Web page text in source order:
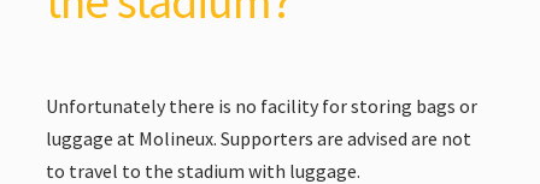
Unfortunately there is no facility for storing bags or
luggage at Molineux. Supporters are advised are not
to travel to the stadium with luggage.